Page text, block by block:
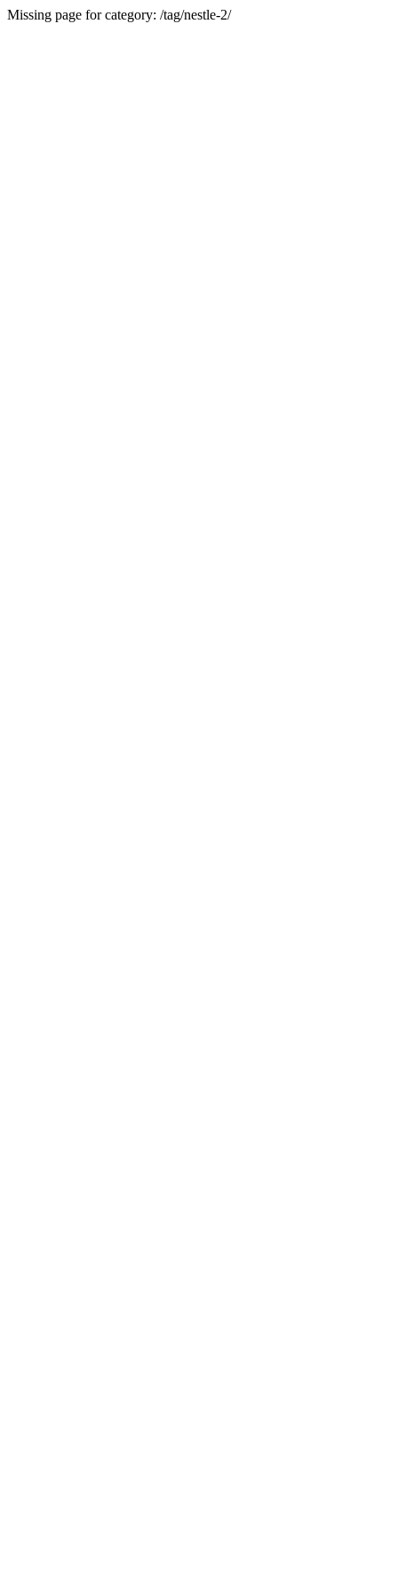
Missing page for category: /tag/nestle-2/